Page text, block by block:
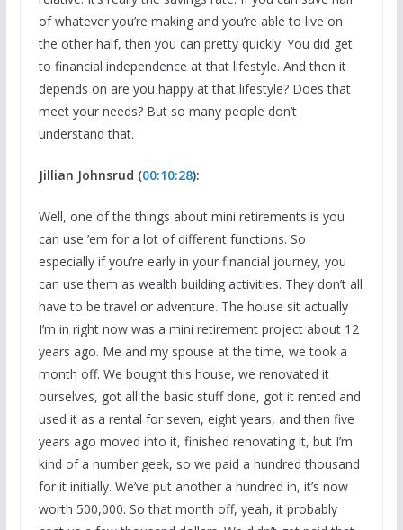
of whatever you’re making and you’re able to live on
the other half, then you can pretty quickly. You did get
to financial independence at that lifestyle. And then it
depends on are you happy at that lifestyle? Does that
meet your needs? But so many people don’t
understand that.
Jillian Johnsrud (00:10:28):
Well, one of the things about mini retirements is you
can use ’em for a lot of different functions. So
especially if you’re early in your financial journey, you
can use them as wealth building activities. They don’t all
have to be travel or adventure. The house sit actually
I’m in right now was a mini retirement project about 12
years ago. Me and my spouse at the time, we took a
month off. We bought this house, we renovated it
ourselves, got all the basic stuff done, got it rented and
used it as a rental for seven, eight years, and then five
years ago moved into it, finished renovating it, but I’m
kind of a number geek, so we paid a hundred thousand
for it initially. We’ve put another a hundred in, it’s now
worth 500,000. So that month off, yeah, it probably